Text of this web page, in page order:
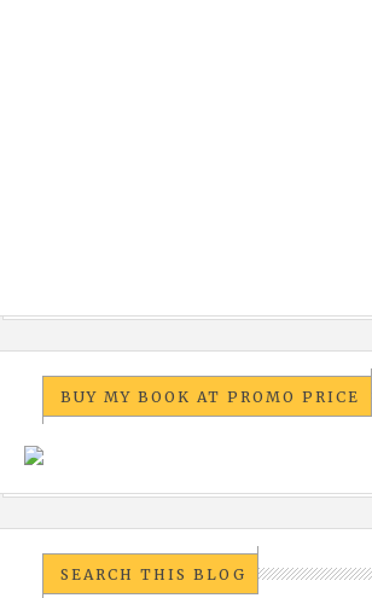
BUY MY BOOK AT PROMO PRICE
SEARCH THIS BLOG